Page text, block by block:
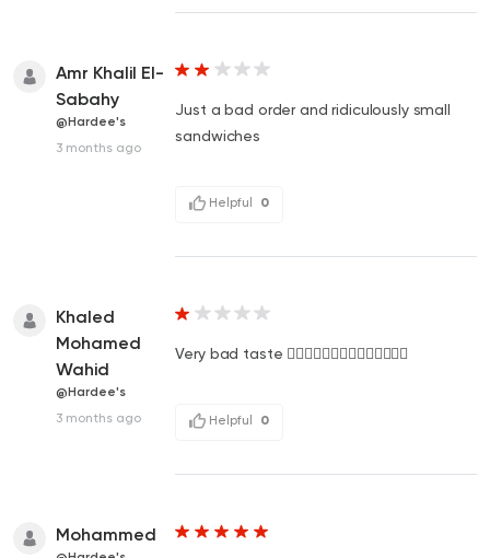
Amr Khalil El-
Sabahy
@Hardee's
3 months ago
Just a bad order and ridiculously small
sandwiches
Helpful 0
Khaled
Mohamed
Wahid
@Hardee's
3 months ago
Very bad taste 👎🏻👎🏻👎🏻👎🏻👎🏻👎🏻👎🏻
Helpful 0
Mohammed